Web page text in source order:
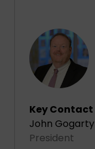
Key Contact
John Gogarty
President